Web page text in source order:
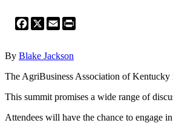
Facebook
X Email
By Blake Jackson
The AgriBusiness Association of
This summit promises a wide range of
Attendees will have the chance to engage